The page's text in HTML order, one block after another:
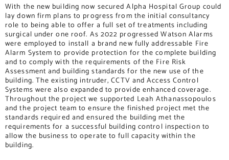
With the new building now secured Alpha Hospital Group could
lay down firm plans to progress from the initial consultancy
role to being able to offer a full set of treatments including
surgical under one roof. As 2022 progressed Watson Alarms
were employed to install a brand new fully addressable Fire
Alarm System to provide protection for the complete building
and to comply with the requirements of the Fire Risk
Assessment and building standards for the new use of the
building. The existing intruder, CCTV and Access Control
Systems were also expanded to provide enhanced coverage.
Throughout the project we supported Leah Athanassopoulos
and the project team to ensure the finished project met the
standards required and ensured the building met the
requirements for a successful building control inspection to
allow the business to operate to full capacity within the
building.